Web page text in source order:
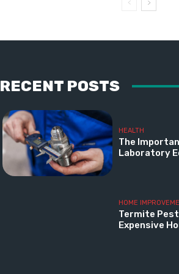
RECENT POSTS
HEALTH
The
Laboratory
HOME
Termite
Expensive